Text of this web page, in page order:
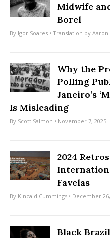
Midwife
Borel
By Igor Soares • Translation by Aaron
Why the
Polling
Janeiro’s
Is Misleading
By Scott Salmon • November 7, 2025
2024
Favelas
By Kincaid Cummings • December
Black